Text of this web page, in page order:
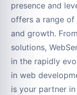
presence and
offers a range
and growth.
solutions,
in the rapidly
in web
is your partner